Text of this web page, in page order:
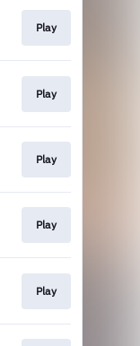
Play
Play
Play
Play
Play